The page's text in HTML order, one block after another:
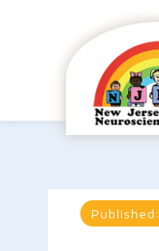
Published: